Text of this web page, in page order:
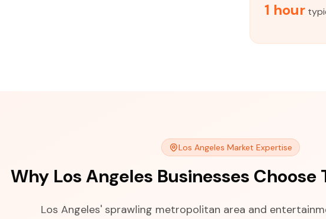
1 hour
Los Angeles Market Expertise
Why Los Angeles Businesses Choose
Los Angeles' sprawling metropolitan area and